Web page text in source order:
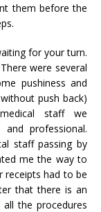
them before the
for your turn.
were several
pushiness and
push back)
staff we
professional.
staff passing by
me the way to
receipts had to be
that there is an
the procedures